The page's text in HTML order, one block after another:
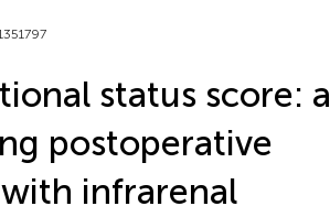
status score: a
postoperative
infrarenal